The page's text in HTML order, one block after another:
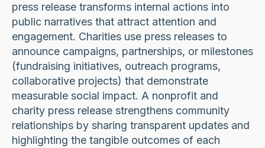
press release transforms internal actions into
public narratives that attract attention and
engagement. Charities use press releases to
announce campaigns, partnerships, or milestones
(fundraising initiatives, outreach programs,
collaborative projects) that demonstrate
measurable social impact. A nonprofit and
charity press release strengthens community
relationships by sharing transparent updates and
highlighting the tangible outcomes of each